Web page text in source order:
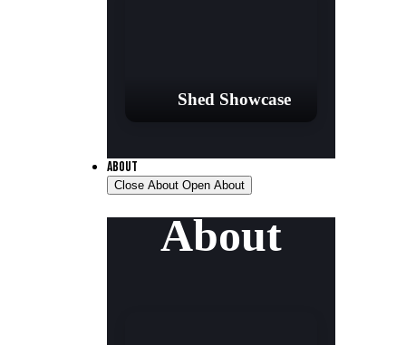
Shed Showcase
ABOUT
Close About Open About
About